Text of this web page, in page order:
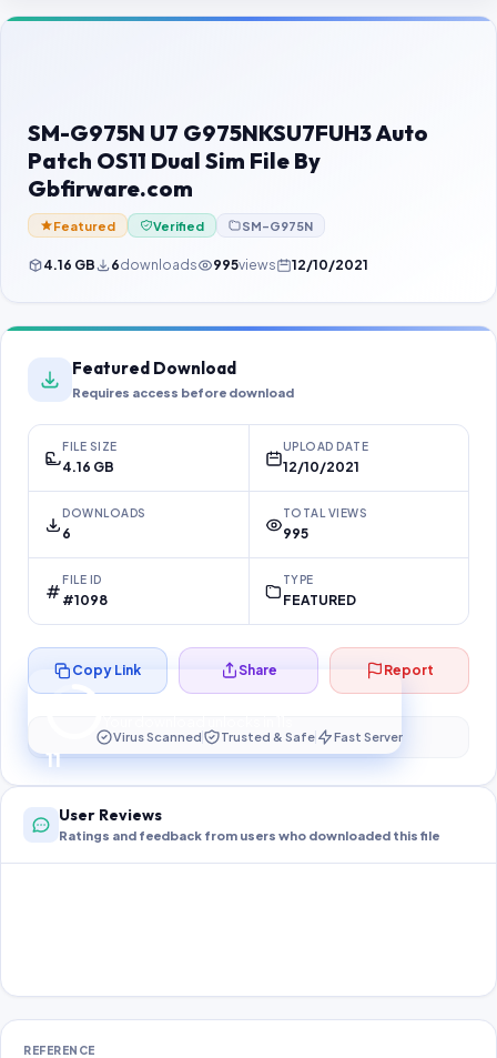
Contact Us
Password Finder
SM-G975N U7 G975NKSU7FUH3 Auto
Patch OS11 Dual Sim File By
Gbfirware.com
Featured Verified SM-G975N
4.16 GB 6downloads 995views 12/10/2021
Featured Download
Requires access before download
FILE SIZE
4.16 GB
UPLOAD DATE
12/10/2021
DOWNLOADS
6
TOTAL VIEWS
995
FILE ID
#1098
TYPE
FEATURED
10
Preparing your secure download…
Copy Link Share Report
Virus Scanned Trusted & Safe Fast Server
User Reviews
Ratings and feedback from users who downloaded this file
REFERENCE